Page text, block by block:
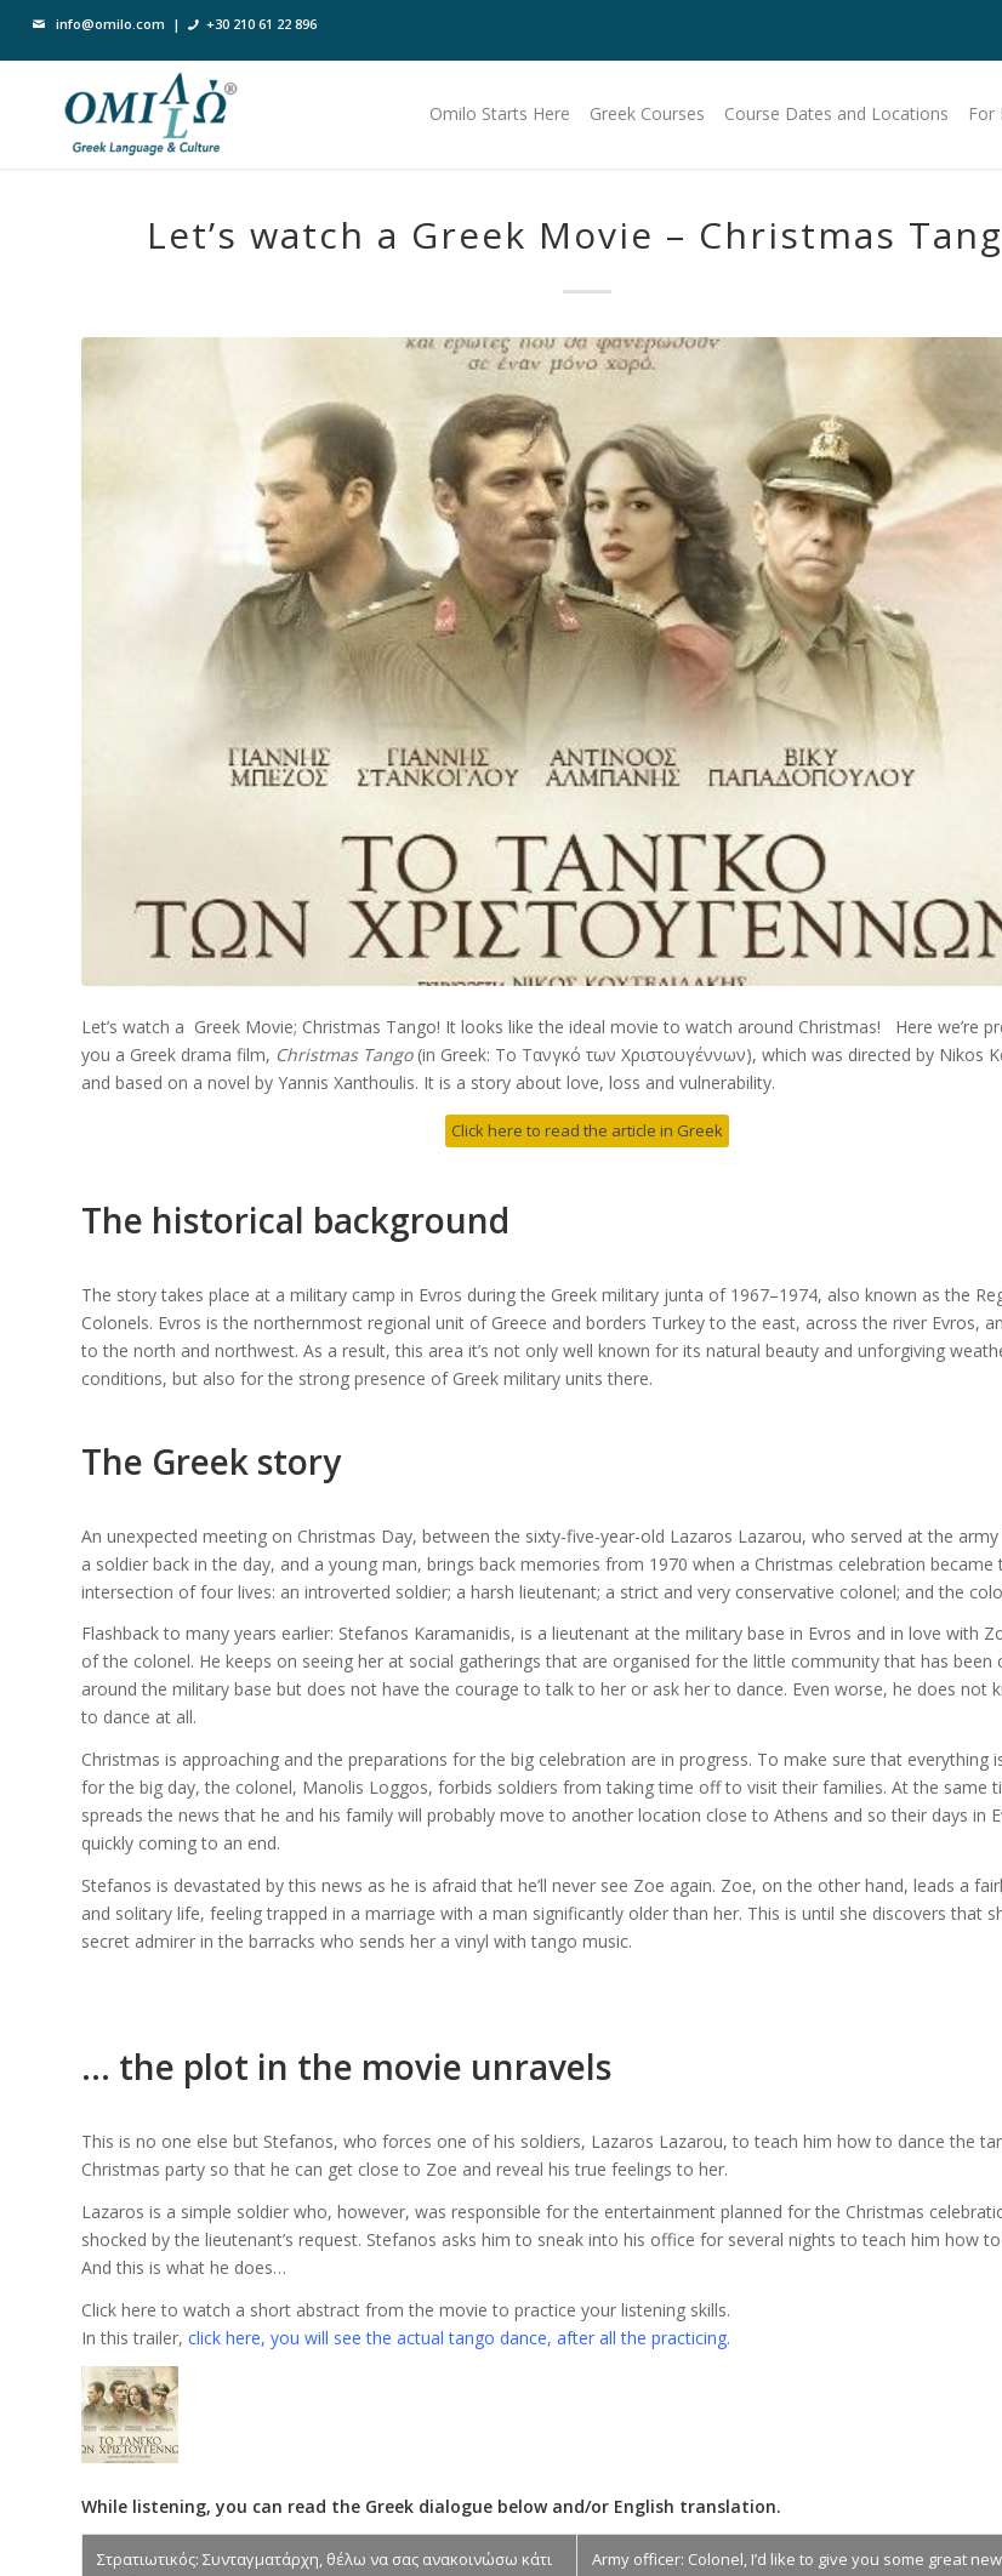
info@omilo.com | +30 210 61 22 896
Omilo Starts Here Greek Courses Course Dates and Locations For
Let’s watch a Greek Movie – Christmas
Let’s watch a Greek Movie; Christmas Tango! It looks like the ideal movie to watch around Christmas! Here we’re
you a Greek drama film, Christmas Tango(in Greek: Το Τανγκό των Χριστουγέννων), which was directed by Nikos
and based on a novel by Yannis Xanthoulis. It is a story about love, loss and vulnerability.
Click here to read the article in Greek
The historical background
The story takes place at a military camp in Evros during the Greek military junta of 1967–1974, also known as the
Colonels. Evros is the northernmost regional unit of Greece and borders Turkey to the east, across the river Evros,
to the north and northwest. As a result, this area it’s not only well known for its natural beauty and unforgiving
conditions, but also for the strong presence of Greek military units there.
The Greek story
An unexpected meeting on Christmas Day, between the sixty-five-year-old Lazaros Lazarou, who served at the army
a soldier back in the day, and a young man, brings back memories from 1970 when a Christmas celebration became
intersection of four lives: an introverted soldier; a harsh lieutenant; a strict and very conservative colonel; and the
Flashback to many years earlier: Stefanos Karamanidis, is a lieutenant at the military base in Evros and in love with
of the colonel. He keeps on seeing her at social gatherings that are organised for the little community that has been
around the military base but does not have the courage to talk to her or ask her to dance. Even worse, he does not
to dance at all.
Christmas is approaching and the preparations for the big celebration are in progress. To make sure that everything
for the big day, the colonel, Manolis Loggos, forbids soldiers from taking time off to visit their families. At the same
spreads the news that he and his family will probably move to another location close to Athens and so their days in
quickly coming to an end.
Stefanos is devastated by this news as he is afraid that he’ll never see Zoe again. Zoe, on the other hand, leads a
and solitary life, feeling trapped in a marriage with a man significantly older than her. This is until she discovers that
secret admirer in the barracks who sends her a vinyl with tango music.
… the plot in the movie unravels
This is no one else but Stefanos, who forces one of his soldiers, Lazaros Lazarou, to teach him how to dance the
Christmas party so that he can get close to Zoe and reveal his true feelings to her.
Lazaros is a simple soldier who, however, was responsible for the entertainment planned for the Christmas
shocked by the lieutenant’s request. Stefanos asks him to sneak into his office for several nights to teach him how
And this is what he does…
Click here to watch a short abstract from the movie to practice your listening skills.
In this trailer, click here, you will see the actual tango dance, after all the practicing.
While listening, you can read the Greek dialogue below and/or English translation.
Στρατιωτικός: Συνταγματάρχη, θέλω να σας ανακοινώσω κάτι
Army officer: Colonel, I’d like to give you some great